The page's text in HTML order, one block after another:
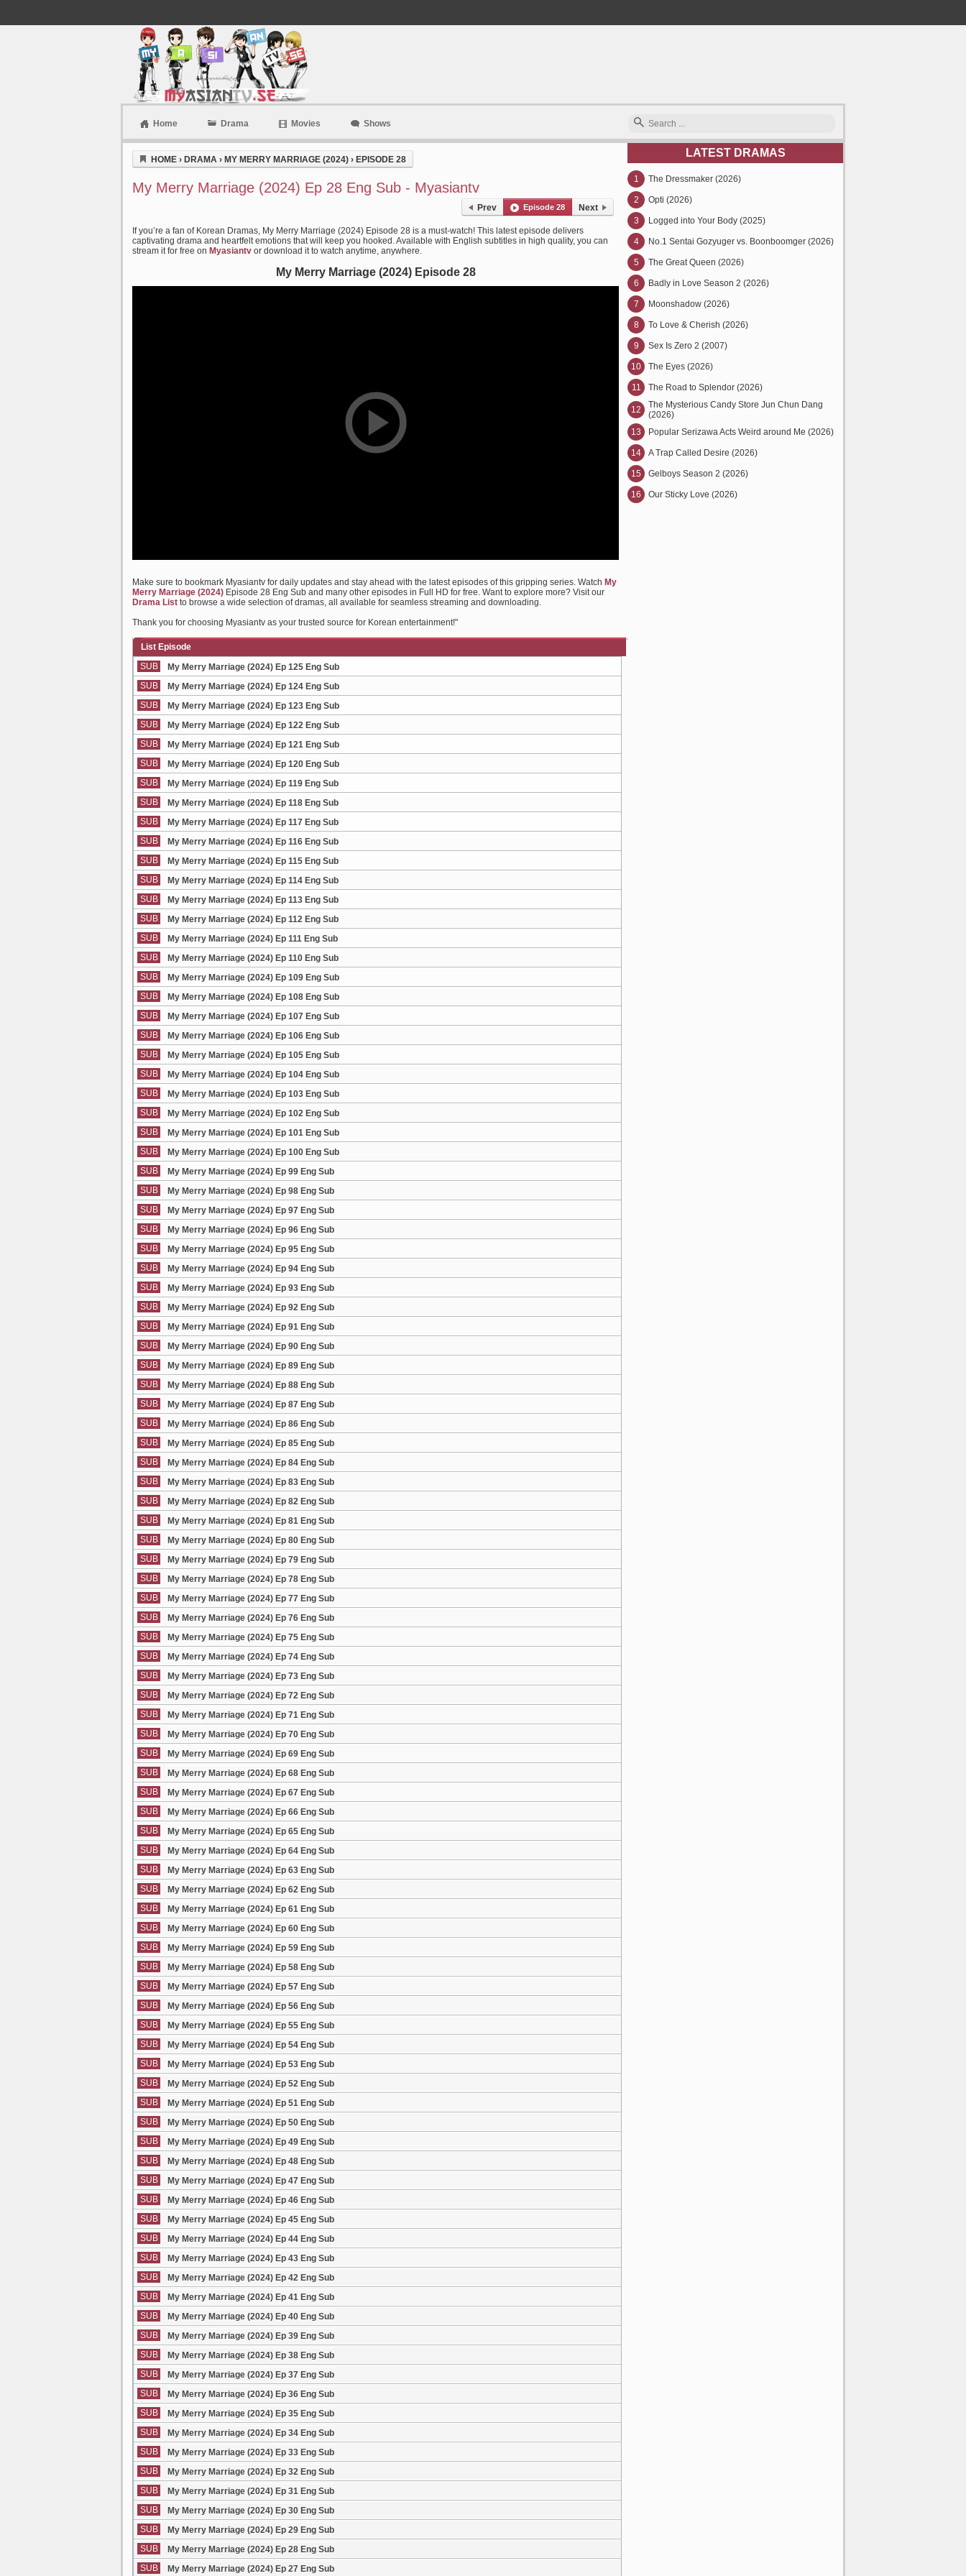
Home Drama Movies Shows
HOME › DRAMA › MY MERRY MARRIAGE (2024) › EPISODE 28
My Merry Marriage (2024) Ep 28 Eng Sub - Myasiantv
Prev Episode 28 Next
If you’re a fan of Korean Dramas, My Merry Marriage (2024) Episode 28 is a must-watch! This latest episode delivers
captivating drama and heartfelt emotions that will keep you hooked. Available with English subtitles in high quality, you can
stream it for free on Myasiantv or download it to watch anytime, anywhere.
My Merry Marriage (2024) Episode 28
Make sure to bookmark Myasiantv for daily updates and stay ahead with the latest episodes of this gripping series. Watch My
Merry Marriage (2024) Episode 28 Eng Sub and many other episodes in Full HD for free. Want to explore more? Visit our
Drama List to browse a wide selection of dramas, all available for seamless streaming and downloading.
Thank you for choosing Myasiantv as your trusted source for Korean entertainment!"
List Episode
SUB
My Merry Marriage (2024) Ep 125 Eng Sub
SUB
My Merry Marriage (2024) Ep 124 Eng Sub
SUB
My Merry Marriage (2024) Ep 123 Eng Sub
SUB
My Merry Marriage (2024) Ep 122 Eng Sub
SUB
My Merry Marriage (2024) Ep 121 Eng Sub
SUB
My Merry Marriage (2024) Ep 120 Eng Sub
SUB
My Merry Marriage (2024) Ep 119 Eng Sub
SUB
My Merry Marriage (2024) Ep 118 Eng Sub
SUB
My Merry Marriage (2024) Ep 117 Eng Sub
SUB
My Merry Marriage (2024) Ep 116 Eng Sub
SUB
My Merry Marriage (2024) Ep 115 Eng Sub
SUB
My Merry Marriage (2024) Ep 114 Eng Sub
SUB
My Merry Marriage (2024) Ep 113 Eng Sub
SUB
My Merry Marriage (2024) Ep 112 Eng Sub
SUB
My Merry Marriage (2024) Ep 111 Eng Sub
SUB
My Merry Marriage (2024) Ep 110 Eng Sub
SUB
My Merry Marriage (2024) Ep 109 Eng Sub
SUB
My Merry Marriage (2024) Ep 108 Eng Sub
SUB
My Merry Marriage (2024) Ep 107 Eng Sub
SUB
My Merry Marriage (2024) Ep 106 Eng Sub
SUB
My Merry Marriage (2024) Ep 105 Eng Sub
SUB
My Merry Marriage (2024) Ep 104 Eng Sub
SUB
My Merry Marriage (2024) Ep 103 Eng Sub
SUB
My Merry Marriage (2024) Ep 102 Eng Sub
SUB
My Merry Marriage (2024) Ep 101 Eng Sub
SUB
My Merry Marriage (2024) Ep 100 Eng Sub
SUB
My Merry Marriage (2024) Ep 99 Eng Sub
SUB
My Merry Marriage (2024) Ep 98 Eng Sub
SUB
My Merry Marriage (2024) Ep 97 Eng Sub
SUB
My Merry Marriage (2024) Ep 96 Eng Sub
SUB
My Merry Marriage (2024) Ep 95 Eng Sub
SUB
My Merry Marriage (2024) Ep 94 Eng Sub
SUB
My Merry Marriage (2024) Ep 93 Eng Sub
SUB
My Merry Marriage (2024) Ep 92 Eng Sub
SUB
My Merry Marriage (2024) Ep 91 Eng Sub
SUB
My Merry Marriage (2024) Ep 90 Eng Sub
SUB
My Merry Marriage (2024) Ep 89 Eng Sub
SUB
My Merry Marriage (2024) Ep 88 Eng Sub
SUB
My Merry Marriage (2024) Ep 87 Eng Sub
SUB
My Merry Marriage (2024) Ep 86 Eng Sub
SUB
My Merry Marriage (2024) Ep 85 Eng Sub
SUB
My Merry Marriage (2024) Ep 84 Eng Sub
SUB
My Merry Marriage (2024) Ep 83 Eng Sub
SUB
My Merry Marriage (2024) Ep 82 Eng Sub
SUB
My Merry Marriage (2024) Ep 81 Eng Sub
SUB
My Merry Marriage (2024) Ep 80 Eng Sub
SUB
My Merry Marriage (2024) Ep 79 Eng Sub
SUB
My Merry Marriage (2024) Ep 78 Eng Sub
SUB
My Merry Marriage (2024) Ep 77 Eng Sub
SUB
My Merry Marriage (2024) Ep 76 Eng Sub
SUB
My Merry Marriage (2024) Ep 75 Eng Sub
SUB
My Merry Marriage (2024) Ep 74 Eng Sub
SUB
My Merry Marriage (2024) Ep 73 Eng Sub
SUB
My Merry Marriage (2024) Ep 72 Eng Sub
SUB
My Merry Marriage (2024) Ep 71 Eng Sub
SUB
My Merry Marriage (2024) Ep 70 Eng Sub
SUB
My Merry Marriage (2024) Ep 69 Eng Sub
SUB
My Merry Marriage (2024) Ep 68 Eng Sub
SUB
My Merry Marriage (2024) Ep 67 Eng Sub
SUB
My Merry Marriage (2024) Ep 66 Eng Sub
SUB
My Merry Marriage (2024) Ep 65 Eng Sub
SUB
My Merry Marriage (2024) Ep 64 Eng Sub
SUB
My Merry Marriage (2024) Ep 63 Eng Sub
SUB
My Merry Marriage (2024) Ep 62 Eng Sub
SUB
My Merry Marriage (2024) Ep 61 Eng Sub
SUB
My Merry Marriage (2024) Ep 60 Eng Sub
SUB
My Merry Marriage (2024) Ep 59 Eng Sub
SUB
My Merry Marriage (2024) Ep 58 Eng Sub
SUB
My Merry Marriage (2024) Ep 57 Eng Sub
SUB
My Merry Marriage (2024) Ep 56 Eng Sub
SUB
My Merry Marriage (2024) Ep 55 Eng Sub
SUB
My Merry Marriage (2024) Ep 54 Eng Sub
SUB
My Merry Marriage (2024) Ep 53 Eng Sub
SUB
My Merry Marriage (2024) Ep 52 Eng Sub
SUB
My Merry Marriage (2024) Ep 51 Eng Sub
SUB
My Merry Marriage (2024) Ep 50 Eng Sub
SUB
My Merry Marriage (2024) Ep 49 Eng Sub
SUB
My Merry Marriage (2024) Ep 48 Eng Sub
SUB
My Merry Marriage (2024) Ep 47 Eng Sub
SUB
My Merry Marriage (2024) Ep 46 Eng Sub
SUB
My Merry Marriage (2024) Ep 45 Eng Sub
SUB
My Merry Marriage (2024) Ep 44 Eng Sub
SUB
My Merry Marriage (2024) Ep 43 Eng Sub
SUB
My Merry Marriage (2024) Ep 42 Eng Sub
SUB
My Merry Marriage (2024) Ep 41 Eng Sub
SUB
My Merry Marriage (2024) Ep 40 Eng Sub
SUB
My Merry Marriage (2024) Ep 39 Eng Sub
SUB
My Merry Marriage (2024) Ep 38 Eng Sub
SUB
My Merry Marriage (2024) Ep 37 Eng Sub
SUB
My Merry Marriage (2024) Ep 36 Eng Sub
SUB
My Merry Marriage (2024) Ep 35 Eng Sub
SUB
My Merry Marriage (2024) Ep 34 Eng Sub
SUB
My Merry Marriage (2024) Ep 33 Eng Sub
SUB
My Merry Marriage (2024) Ep 32 Eng Sub
SUB
My Merry Marriage (2024) Ep 31 Eng Sub
SUB
My Merry Marriage (2024) Ep 30 Eng Sub
SUB
My Merry Marriage (2024) Ep 29 Eng Sub
SUB
My Merry Marriage (2024) Ep 28 Eng Sub
SUB
My Merry Marriage (2024) Ep 27 Eng Sub
LATEST DRAMAS
1 The Dressmaker (2026)
2 Opti (2026)
3 Logged into Your Body (2025)
4 No.1 Sentai Gozyuger vs. Boonboomger (2026)
5 The Great Queen (2026)
6 Badly in Love Season 2 (2026)
7 Moonshadow (2026)
8 To Love & Cherish (2026)
9 Sex Is Zero 2 (2007)
10 The Eyes (2026)
11 The Road to Splendor (2026)
12
The Mysterious Candy Store Jun Chun Dang
(2026)
13
Popular Serizawa Acts Weird around Me (2026)
14 A Trap Called Desire (2026)
15 Gelboys Season 2 (2026)
16 Our Sticky Love (2026)